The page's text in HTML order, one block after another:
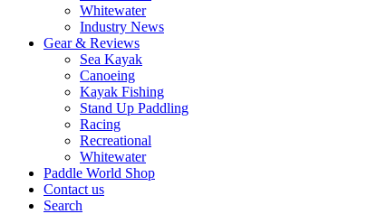
Whitewater
Industry News
Gear & Reviews
Sea Kayak
Canoeing
Kayak Fishing
Stand Up Paddling
Racing
Recreational
Whitewater
Paddle World Shop
Contact us
Search